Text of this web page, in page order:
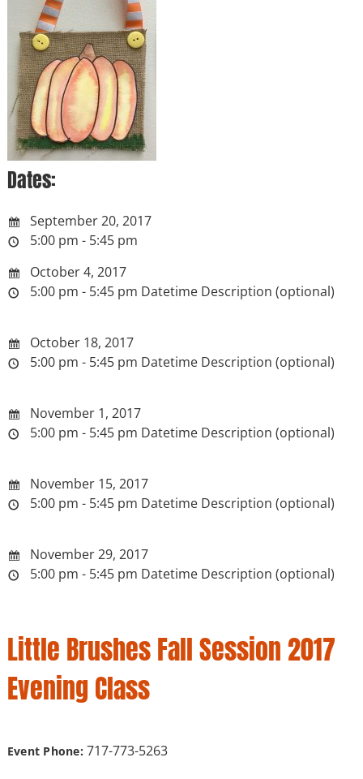
Dates:
September 20, 2017
5:00 pm - 5:45 pm
October 4, 2017
5:00 pm - 5:45 pm Datetime Description (optional)
October 18, 2017
5:00 pm - 5:45 pm Datetime Description (optional)
November 1, 2017
5:00 pm - 5:45 pm Datetime Description (optional)
November 15, 2017
5:00 pm - 5:45 pm Datetime Description (optional)
November 29, 2017
5:00 pm - 5:45 pm Datetime Description (optional)
Little Brushes Fall Session 2017
Evening Class
Event Phone:717-773-5263